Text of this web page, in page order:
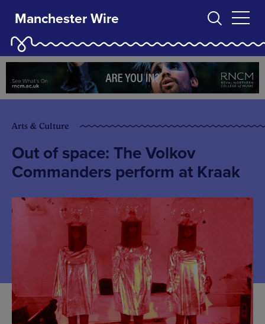
Manchester Wire
Arts & Culture
Out of space: The Volkov
Commanders perform at Kraak